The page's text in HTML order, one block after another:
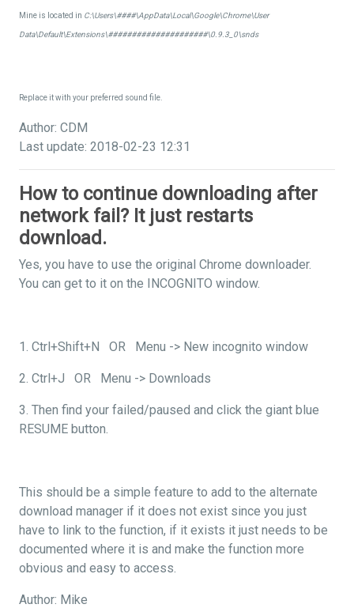
Mine is located in C:\Users\####\AppData\Local\Google\Chrome\User
Data\Default\Extensions\#####################\0.9.3_0\snds
Replace it with your preferred sound file.
Author: CDM
Last update: 2018-02-23 12:31
How to continue downloading after
network fail? It just restarts
download.
Yes, you have to use the original Chrome downloader.
You can get to it on the INCOGNITO window.
1. Ctrl+Shift+N OR Menu -> New incognito window
2. Ctrl+J OR Menu -> Downloads
3. Then find your failed/paused and click the giant blue
RESUME button.
This should be a simple feature to add to the alternate
download manager if it does not exist since you just
have to link to the function, if it exists it just needs to be
documented where it is and make the function more
obvious and easy to access.
Author: Mike